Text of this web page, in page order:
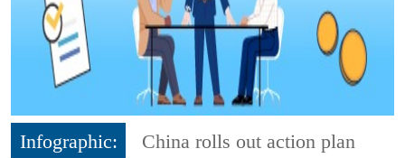
Infographic:
China rolls out action plan